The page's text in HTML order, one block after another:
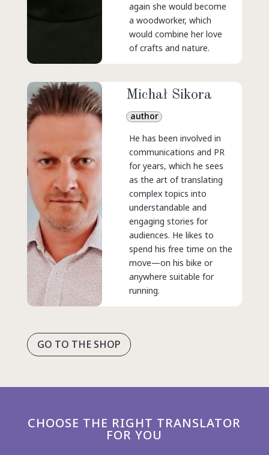
again she would become
a woodworker, which
would combine her love
of crafts and nature.
Michał Sikora
author
He has been involved in
communications and PR
for years, which he sees
as the art of translating
complex topics into
understandable and
engaging stories for
audiences. He likes to
spend his free time on the
move—on his bike or
anywhere suitable for
running.
GO TO THE SHOP
CHOOSE THE RIGHT TRANSLATOR
FOR YOU